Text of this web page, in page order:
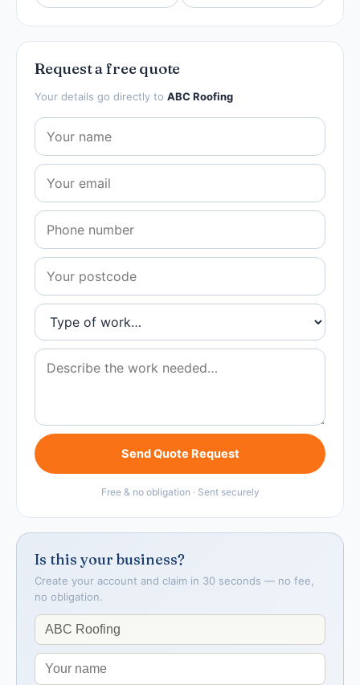
Request a free quote
Your details go directly to ABC Roofing
Send Quote Request
Free & no obligation · Sent securely
Is this your business?
Create your account and claim in 30 seconds — no fee,
no obligation.